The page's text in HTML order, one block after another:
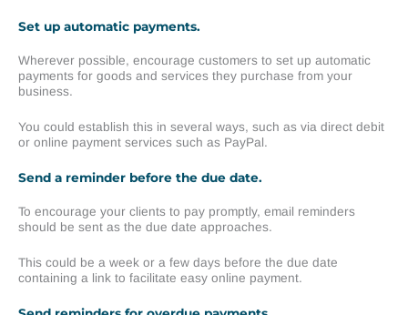
Set up automatic payments.
Wherever possible, encourage customers to set up automatic
payments for goods and services they purchase from your
business.
You could establish this in several ways, such as via direct debit
or online payment services such as PayPal.
Send a reminder before the due date.
To encourage your clients to pay promptly, email reminders
should be sent as the due date approaches.
This could be a week or a few days before the due date
containing a link to facilitate easy online payment.